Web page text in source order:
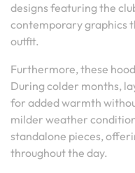
designs featuring the
contemporary graphics
outfit.
Furthermore, these
During colder months,
for added warmth
milder weather
standalone pieces,
throughout the day.